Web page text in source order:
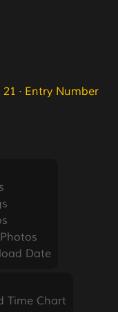
· Entry Number
Date
Time Chart